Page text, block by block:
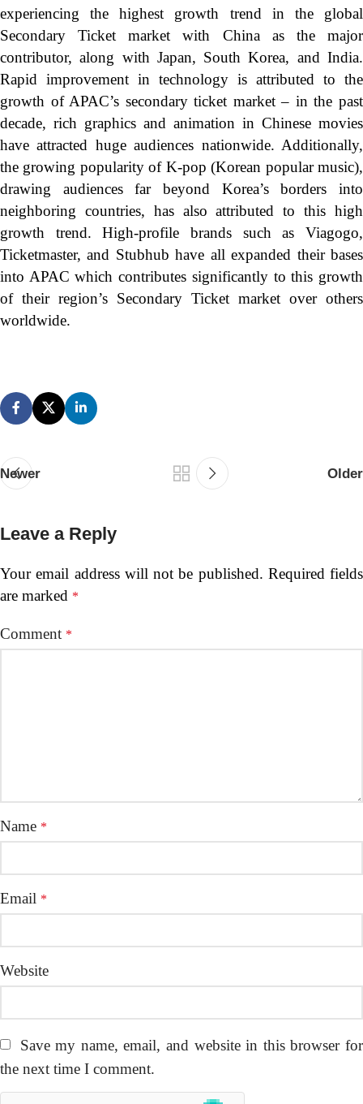
experiencing the highest growth trend in the global
Secondary Ticket market with China as the major
contributor, along with Japan, South Korea, and India.
Rapid improvement in technology is attributed to the
growth of APAC’s secondary ticket market – in the past
decade, rich graphics and animation in Chinese movies
have attracted huge audiences nationwide. Additionally,
the growing popularity of K-pop (Korean popular music),
drawing audiences far beyond Korea’s borders into
neighboring countries, has also attributed to this high
growth trend. High-profile brands such as Viagogo,
Ticketmaster, and Stubhub have all expanded their bases
into APAC which contributes significantly to this growth
of their region’s Secondary Ticket market over others
worldwide.
Newer Older
Leave a Reply
Your email address will not be published. Required fields
are marked *
Comment *
Name *
Email *
Website
Save my name, email, and website in this browser for
the next time I comment.